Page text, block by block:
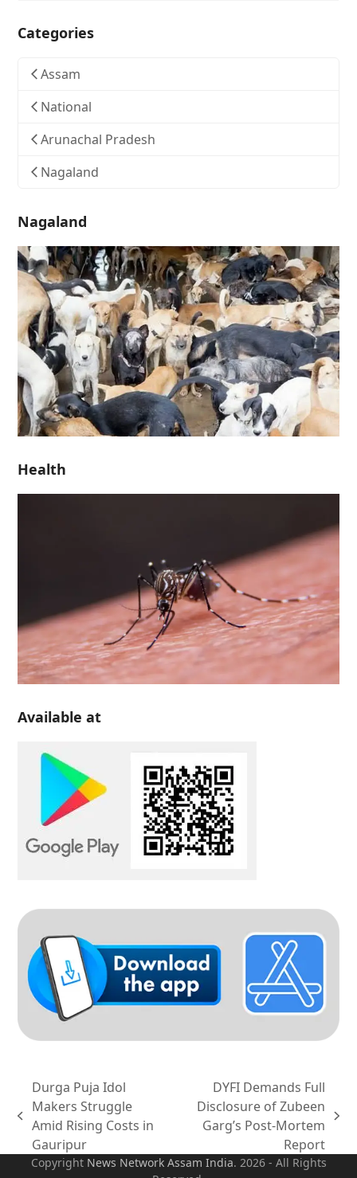
Categories
Assam
National
Arunachal Pradesh
Nagaland
Nagaland
Health
Available at
previous
post:
Durga Puja Idol
Makers Struggle
Amid Rising Costs in
Gauripur
next
DYFI Demands Full
Disclosure of Zubeen
Garg’s Post-Mortem
Report
Copyright News Network Assam India. 2026 - All Rights